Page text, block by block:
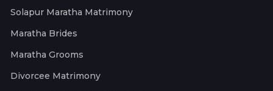
Solapur Maratha Matrimony
Maratha Brides
Maratha Grooms
Divorcee Matrimony